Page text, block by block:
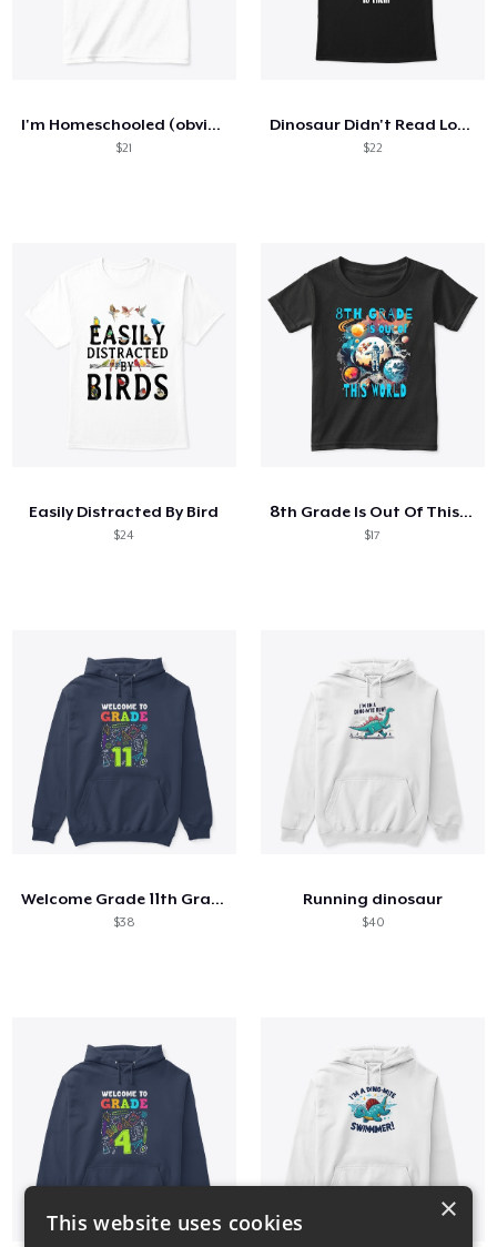
I'm Homeschooled (obviously)
$21
Dinosaur Didn't Read Look What Happened
$22
Easily Distracted By Bird
$24
8th Grade Is Out Of This World Astronaut
$17
Welcome Grade 11th Grade 11th Student
$38
Running dinosaur
$40
×
This website uses cookies